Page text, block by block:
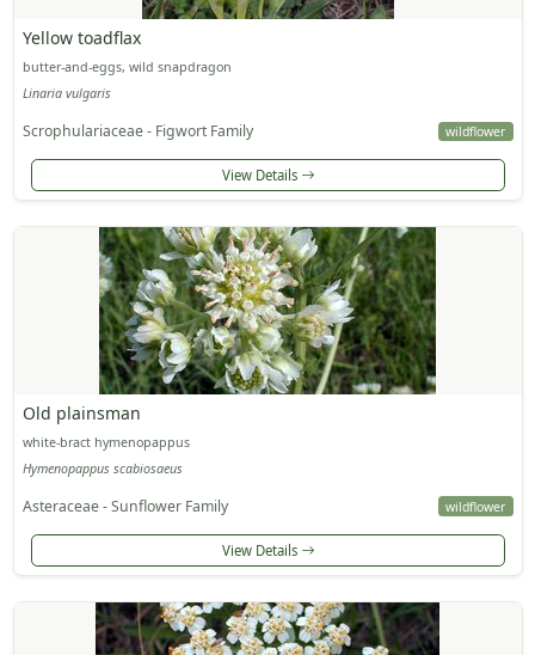
Yellow toadflax
butter-and-eggs, wild snapdragon
Linaria vulgaris
Scrophulariaceae - Figwort Family wildflower
View Details
Old plainsman
white-bract hymenopappus
Hymenopappus scabiosaeus
Asteraceae - Sunflower Family wildflower
View Details